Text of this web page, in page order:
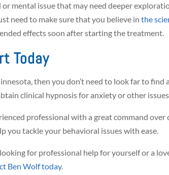
mental issue that may need deeper
need to make sure that you believe in the
effects soon after starting the treatment.
Today
then you don’t need to look far to find
clinical hypnosis for anxiety or other
professional with a great command over
you tackle your behavioral issues with ease.
for professional help for yourself or a
Ben Wolf today.